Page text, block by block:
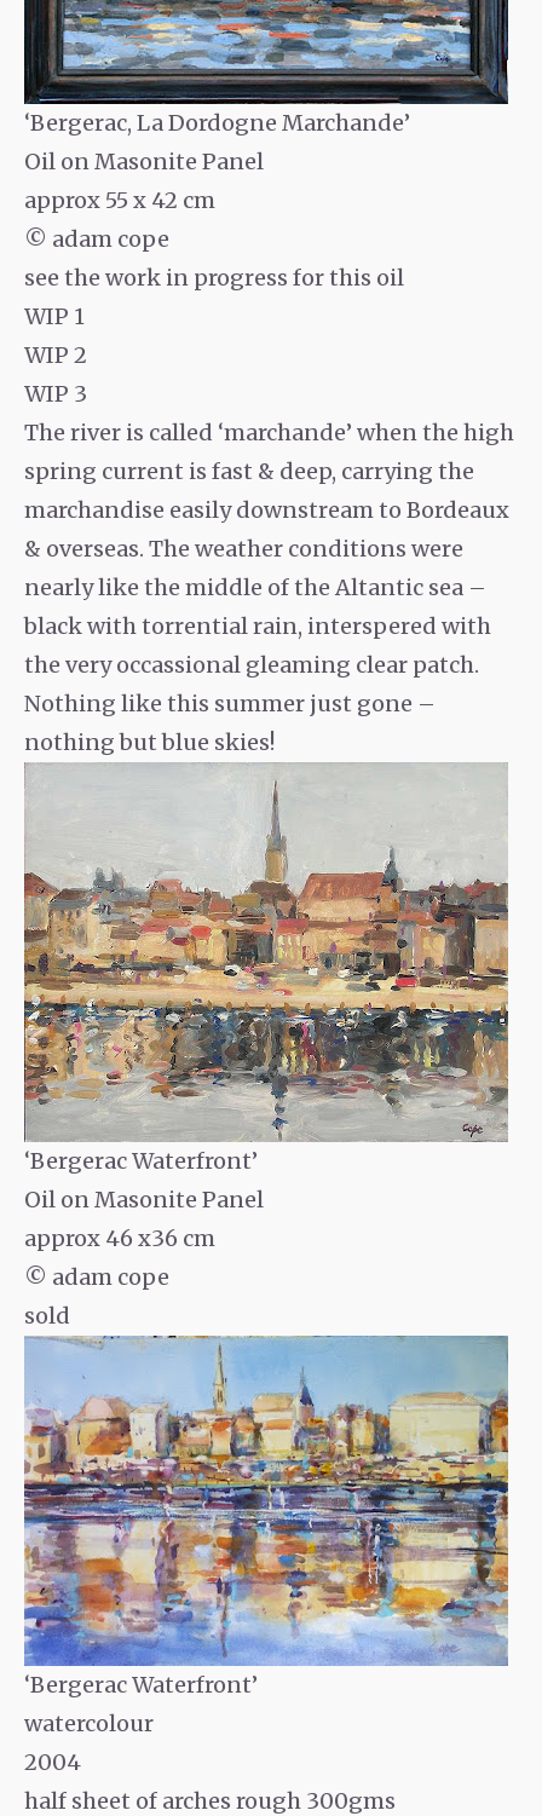
‘Bergerac, La Dordogne Marchande’
Oil on Masonite Panel
approx 55 x 42 cm
© adam cope
see the work in progress for this oil
WIP 1
WIP 2
WIP 3
The river is called ‘marchande’ when the high
spring current is fast & deep, carrying the
marchandise easily downstream to Bordeaux
& overseas. The weather conditions were
nearly like the middle of the Altantic sea –
black with torrential rain, interspered with
the very occassional gleaming clear patch.
Nothing like this summer just gone –
nothing but blue skies!
‘Bergerac Waterfront’
Oil on Masonite Panel
approx 46 x36 cm
© adam cope
sold
‘Bergerac Waterfront’
watercolour
2004
half sheet of arches rough 300gms